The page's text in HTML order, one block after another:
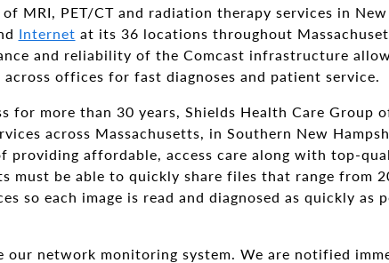
MRI, PET/CT and radiation therapy services in
Internet at its 36 locations throughout
and reliability of the Comcast infrastructure
offices for fast diagnoses and patient service.
for more than 30 years, Shields Health Care Group
across Massachusetts, in Southern New
providing affordable, access care along with top-
must be able to quickly share files that range from
so each image is read and diagnosed as quickly as
our network monitoring system. We are notified